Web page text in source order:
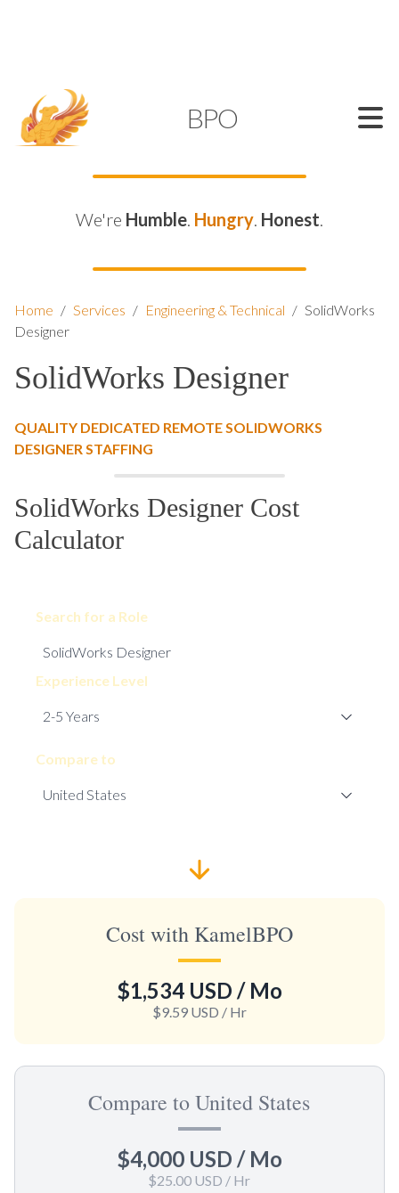
BPO
We're Humble. Hungry. Honest.
Home / Services / Engineering & Technical / SolidWorks
Designer
SolidWorks Designer
QUALITY DEDICATED REMOTE SOLIDWORKS
DESIGNER STAFFING
SolidWorks Designer Cost
Calculator
Search for a Role
Experience Level
Compare to
Cost with KamelBPO
$1,534 USD / Mo
$9.59 USD / Hr
Compare to United States
$4,000 USD / Mo
$25.00 USD / Hr